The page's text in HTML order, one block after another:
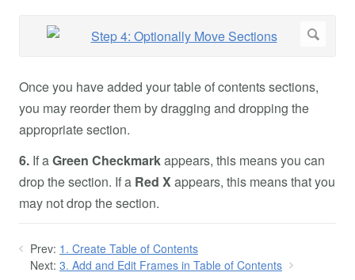
Once you have added your table of contents sections,
you may reorder them by dragging and dropping the
appropriate section.
6. If aGreen Checkmarkappears, this means you can
drop the section. If a Red Xappears, this means that you
may not drop the section.
Prev: 1. Create Table of Contents
Next: 3. Add and Edit Frames in Table of Contents